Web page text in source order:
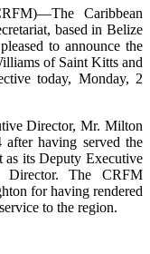
Caribbean
based in Belize
to announce the
of Saint Kitts and
today, Monday, 2
Director, Mr. Milton
having served the
its Deputy Executive
Director. The CRFM
for having rendered
to the region.